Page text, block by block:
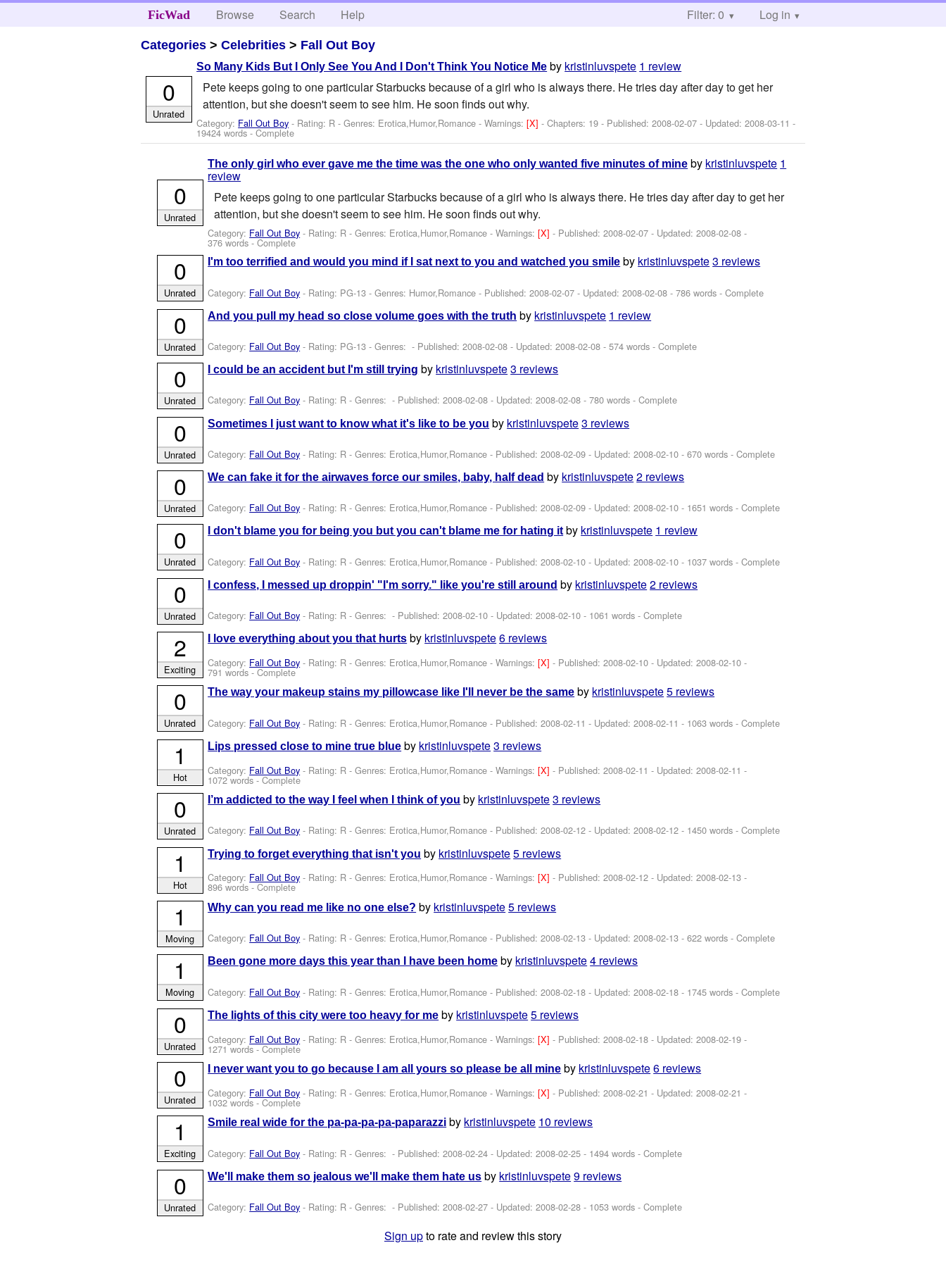
FicWad Browse Search Help Filter: 0 Log in
Categories >Celebrities > Fall Out Boy
So Many Kids But I Only See You And I Don't Think You Notice Me by kristinluvspete 1 review
Pete keeps going to one particular Starbucks because of a girl who is always there. He tries day after day to get her
attention, but she doesn't seem to see him. He soon finds out why.
Category: Fall Out Boy - Rating: R - Genres: Erotica,Humor,Romance -Warnings:[X]- Chapters: 19 - Published:2008-02-07 - Updated:2008-03-11 -
19424 words - Complete
0
Unrated
The only girl who ever gave me the time was the one who only wanted five minutes of mine by kristinluvspete 1
review
Pete keeps going to one particular Starbucks because of a girl who is always there. He tries day after day to get her
attention, but she doesn't seem to see him. He soon finds out why.
Category: Fall Out Boy - Rating: R - Genres: Erotica,Humor,Romance -Warnings:[X]- Published:2008-02-07 - Updated:2008-02-08 -
376 words - Complete
0
Unrated
I'm too terrified and would you mind if I sat next to you and watched you smile by kristinluvspete3 reviews
Category: Fall Out Boy - Rating: PG-13 - Genres: Humor,Romance - Published:2008-02-07 - Updated:2008-02-08 - 786 words - Complete
0
Unrated
And you pull my head so close volume goes with the truth by kristinluvspete 1 review
Category: Fall Out Boy - Rating: PG-13 - Genres: - Published:2008-02-08 - Updated:2008-02-08 - 574 words - Complete
0
Unrated
I could be an accident but I'm still trying by kristinluvspete3 reviews
Category: Fall Out Boy - Rating: R - Genres: - Published:2008-02-08 - Updated:2008-02-08 - 780 words - Complete
0
Unrated
Sometimes I just want to know what it's like to be you by kristinluvspete3 reviews
Category: Fall Out Boy - Rating: R - Genres: Erotica,Humor,Romance - Published:2008-02-09 - Updated:2008-02-10 - 670 words - Complete
0
Unrated
We can fake it for the airwaves force our smiles, baby, half dead by kristinluvspete2 reviews
Category: Fall Out Boy - Rating: R - Genres: Erotica,Humor,Romance - Published:2008-02-09 - Updated:2008-02-10 - 1651 words - Complete
0
Unrated
I don't blame you for being you but you can't blame me for hating it by kristinluvspete 1 review
Category: Fall Out Boy - Rating: R - Genres: Erotica,Humor,Romance - Published:2008-02-10 - Updated:2008-02-10 - 1037 words - Complete
0
Unrated
I confess, I messed up droppin' "I'm sorry." like you're still around by kristinluvspete2 reviews
Category: Fall Out Boy - Rating: R - Genres: - Published:2008-02-10 - Updated:2008-02-10 - 1061 words - Complete
0
Unrated
I love everything about you that hurts by kristinluvspete6 reviews
Category: Fall Out Boy - Rating: R - Genres: Erotica,Humor,Romance -Warnings:[X]- Published:2008-02-10 - Updated:2008-02-10 -
791 words - Complete
2
Exciting
The way your makeup stains my pillowcase like I'll never be the same by kristinluvspete5 reviews
Category: Fall Out Boy - Rating: R - Genres: Erotica,Humor,Romance - Published:2008-02-11 - Updated:2008-02-11 - 1063 words - Complete
0
Unrated
Lips pressed close to mine true blue by kristinluvspete3 reviews
Category: Fall Out Boy - Rating: R - Genres: Erotica,Humor,Romance -Warnings:[X]- Published:2008-02-11 - Updated:2008-02-11 -
1072 words - Complete
1
Hot
I’m addicted to the way I feel when I think of you by kristinluvspete3 reviews
Category: Fall Out Boy - Rating: R - Genres: Erotica,Humor,Romance - Published:2008-02-12 - Updated:2008-02-12 - 1450 words - Complete
0
Unrated
Trying to forget everything that isn't you by kristinluvspete5 reviews
Category: Fall Out Boy - Rating: R - Genres: Erotica,Humor,Romance -Warnings:[X]- Published:2008-02-12 - Updated:2008-02-13 -
896 words - Complete
1
Hot
Why can you read me like no one else? by kristinluvspete5 reviews
Category: Fall Out Boy - Rating: R - Genres: Erotica,Humor,Romance - Published:2008-02-13 - Updated:2008-02-13 - 622 words - Complete
1
Moving
Been gone more days this year than I have been home by kristinluvspete4 reviews
Category: Fall Out Boy - Rating: R - Genres: Erotica,Humor,Romance - Published:2008-02-18 - Updated:2008-02-18 - 1745 words - Complete
1
Moving
The lights of this city were too heavy for me by kristinluvspete5 reviews
Category: Fall Out Boy - Rating: R - Genres: Erotica,Humor,Romance -Warnings:[X]- Published:2008-02-18 - Updated:2008-02-19 -
1271 words - Complete
0
Unrated
I never want you to go because I am all yours so please be all mine by kristinluvspete6 reviews
Category: Fall Out Boy - Rating: R - Genres: Erotica,Humor,Romance -Warnings:[X]- Published:2008-02-21 - Updated:2008-02-21 -
1032 words - Complete
0
Unrated
Smile real wide for the pa-pa-pa-pa-paparazzi by kristinluvspete 10 reviews
Category: Fall Out Boy - Rating: R - Genres: - Published:2008-02-24 - Updated:2008-02-25 - 1494 words - Complete
1
Exciting
We'll make them so jealous we'll make them hate us by kristinluvspete9 reviews
Category: Fall Out Boy - Rating: R - Genres: - Published:2008-02-27 - Updated:2008-02-28 - 1053 words - Complete
0
Unrated
Sign upto rate and review this story